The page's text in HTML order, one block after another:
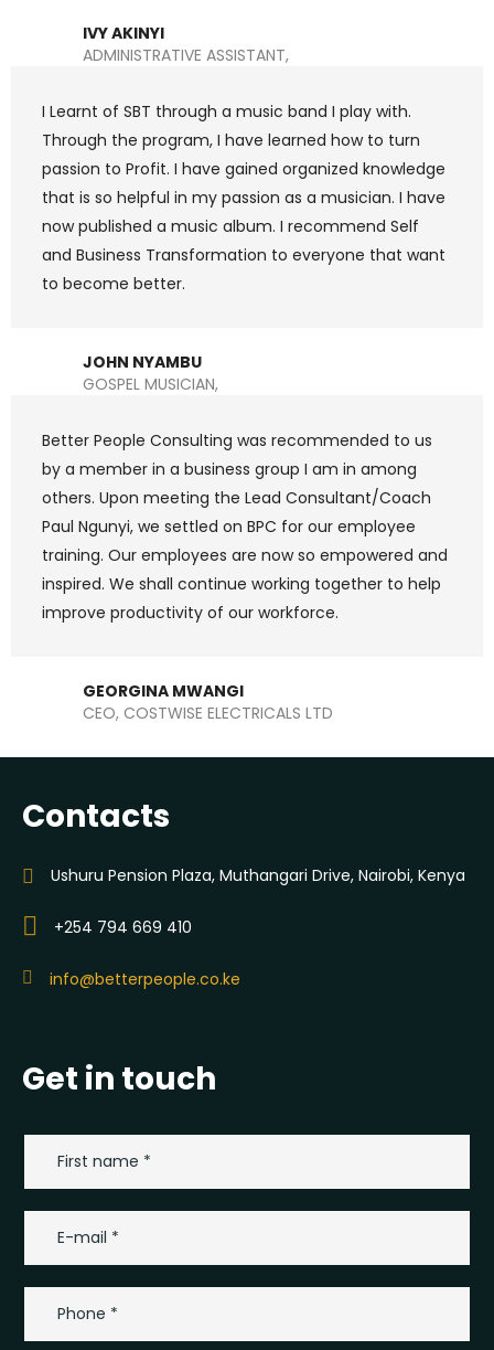
IVY AKINYI
ADMINISTRATIVE ASSISTANT,
I Learnt of SBT through a music band I play with.
Through the program, I have learned how to turn
passion to Profit. I have gained organized knowledge
that is so helpful in my passion as a musician. I have
now published a music album. I recommend Self
and Business Transformation to everyone that want
to become better.
JOHN NYAMBU
GOSPEL MUSICIAN,
Better People Consulting was recommended to us
by a member in a business group I am in among
others. Upon meeting the Lead Consultant/Coach
Paul Ngunyi, we settled on BPC for our employee
training. Our employees are now so empowered and
inspired. We shall continue working together to help
improve productivity of our workforce.
GEORGINA MWANGI
CEO, COSTWISE ELECTRICALS LTD
Contacts
Ushuru Pension Plaza, Muthangari Drive, Nairobi, Kenya
+254 794 669 410
info@betterpeople.co.ke
Get in touch